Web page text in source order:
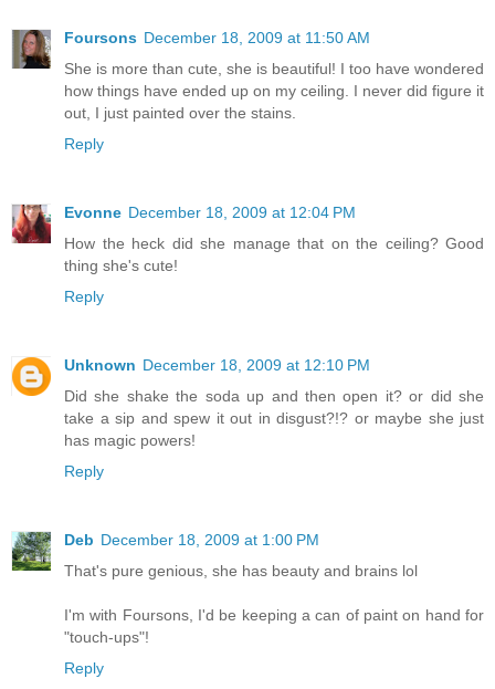
Foursons December 18, 2009 at 11:50 AM
She is more than cute, she is beautiful! I too have wondered
how things have ended up on my ceiling. I never did figure it
out, I just painted over the stains.
Reply
Evonne December 18, 2009 at 12:04 PM
How the heck did she manage that on the ceiling? Good
thing she's cute!
Reply
Unknown December 18, 2009 at 12:10 PM
Did she shake the soda up and then open it? or did she
take a sip and spew it out in disgust?!? or maybe she just
has magic powers!
Reply
Deb December 18, 2009 at 1:00 PM
That's pure genious, she has beauty and brains lol
I'm with Foursons, I'd be keeping a can of paint on hand for
"touch-ups"!
Reply